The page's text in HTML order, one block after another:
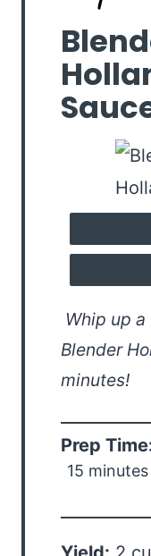
Whip up
Blender
minutes!
Prep
15 minutes